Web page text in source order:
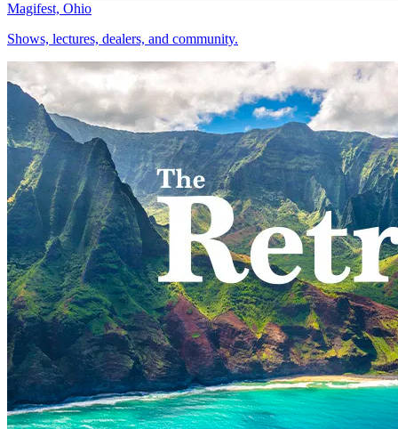
Magifest, Ohio
Shows, lectures, dealers, and community.